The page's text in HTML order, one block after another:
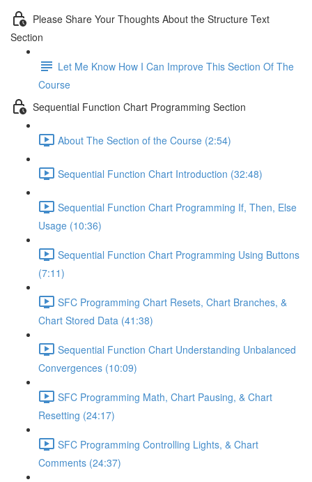
Please Share Your Thoughts About the Structure Text
Section
Let Me Know How I Can Improve This Section Of The
Course
Sequential Function Chart Programming Section
About The Section of the Course (2:54)
Sequential Function Chart Introduction (32:48)
Sequential Function Chart Programming If, Then, Else
Usage (10:36)
Sequential Function Chart Programming Using Buttons
(7:11)
SFC Programming Chart Resets, Chart Branches, &
Chart Stored Data (41:38)
Sequential Function Chart Understanding Unbalanced
Convergences (10:09)
SFC Programming Math, Chart Pausing, & Chart
Resetting (24:17)
SFC Programming Controlling Lights, & Chart
Comments (24:37)